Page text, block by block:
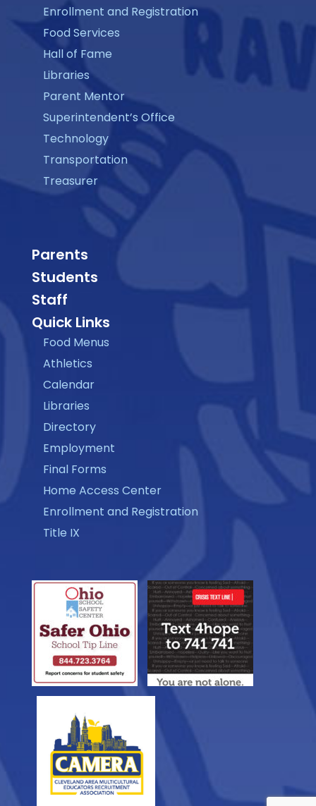
Enrollment and Registration
Food Services
Hall of Fame
Libraries
Parent Mentor
Superintendent’s Office
Technology
Transportation
Treasurer
Parents
Students
Staff
Quick Links
Food Menus
Athletics
Calendar
Libraries
Directory
Employment
Final Forms
Home Access Center
Enrollment and Registration
Title IX